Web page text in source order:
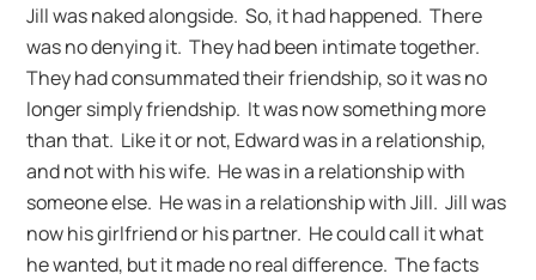
Jill was naked alongside. So, it had happened. There
was no denying it. They had been intimate together.
They had consummated their friendship, so it was no
longer simply friendship. It was now something more
than that. Like it or not, Edward was in a relationship,
and not with his wife. He was in a relationship with
someone else. He was in a relationship with Jill. Jill was
now his girlfriend or his partner. He could call it what
he wanted, but it made no real difference. The facts